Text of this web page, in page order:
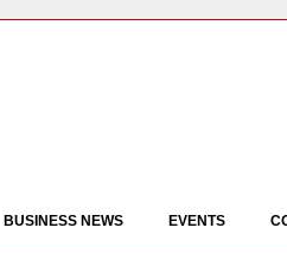
BUSINESS NEWS EVENTS